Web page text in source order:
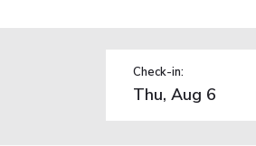
Check-in: